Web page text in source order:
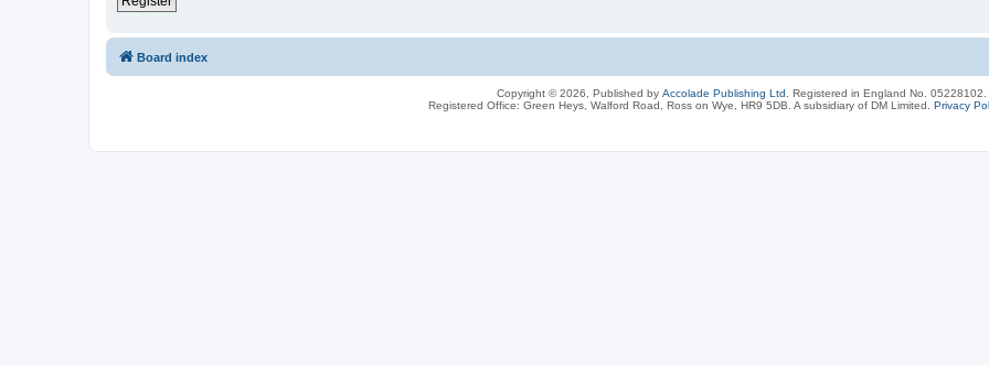
Board index
Copyright © 2026, Published by Accolade Publishing Ltd.
Registered in England No. 05228102.
Registered Office: Green Heys, Walford Road, Ross on Wye, HR9 5DB. A subsidiary of DM Limited. Privacy